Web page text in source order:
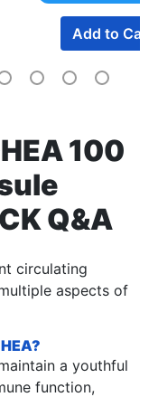
Add to Cart
100
Q&A
circulating
aspects of
a youthful
function,